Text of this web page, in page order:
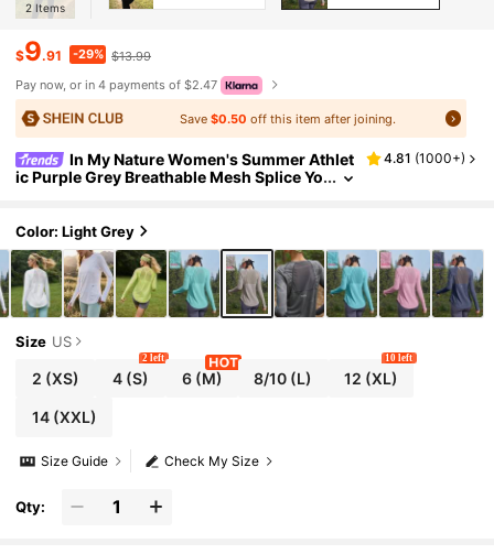
2 Items
$9.91 -29% $13.99
Pay now, or in 4 payments of $2.47
Save $0.50 off this item after joining.
In My Nature Women's Summer Athlet
ic Purple Grey Breathable Mesh Splice Yo
Clothes
4.81 (1000+)
Color: Light Grey
Size US
2 (XS) 4(S)
2 left
6(M) 8/10 (L) 12 (XL)
10 left
14(XXL)
Check My Size
Size Guide
Qty: